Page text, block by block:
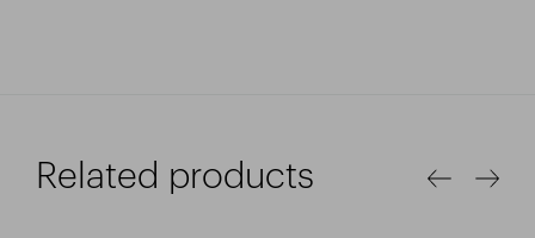
Related products